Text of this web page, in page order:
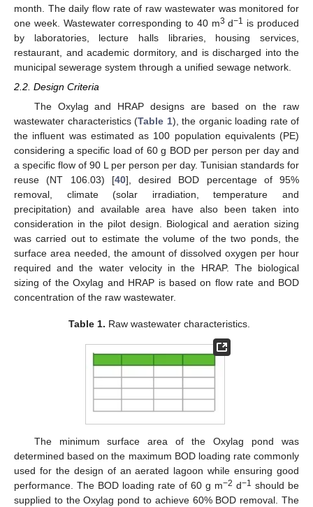
month. The daily flow rate of raw wastewater was monitored for
one week. Wastewater corresponding to 40 m3 d−1 is produced
by laboratories, lecture halls libraries, housing services,
restaurant, and academic dormitory, and is discharged into the
municipal sewerage system through a unified sewage network.
2.2. Design Criteria
The Oxylag and HRAP designs are based on the raw
wastewater characteristics (Table 1), the organic loading rate of
the influent was estimated as 100 population equivalents (PE)
considering a specific load of 60 g BOD per person per day and
a specific flow of 90 L per person per day. Tunisian standards for
reuse (NT 106.03) [40], desired BOD percentage of 95%
removal, climate (solar irradiation, temperature and
precipitation) and available area have also been taken into
consideration in the pilot design. Biological and aeration sizing
was carried out to estimate the volume of the two ponds, the
surface area needed, the amount of dissolved oxygen per hour
required and the water velocity in the HRAP. The biological
sizing of the Oxylag and HRAP is based on flow rate and BOD
concentration of the raw wastewater.
Table 1. Raw wastewater characteristics.
The minimum surface area of the Oxylag pond was
determined based on the maximum BOD loading rate commonly
used for the design of an aerated lagoon while ensuring good
performance. The BOD loading rate of 60 g m−2 d−1 should be
supplied to the Oxylag pond to achieve 60% BOD removal. The